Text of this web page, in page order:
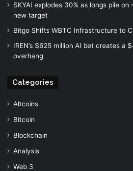
SKYAI explodes 30% as longs pile on
new target
Bitgo Shifts WBTC Infrastructure to
IREN’s $625 million AI bet creates a
overhang
Categories
Altcoins
Bitcoin
Blockchain
Analysis
Web 3